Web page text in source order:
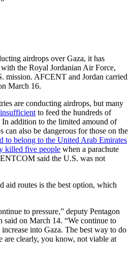
airdrops over Gaza, it has
the Royal Jordanian Air Force,
mission. AFCENT and Jordan carried
March 16.
are conducting airdrops, but many
to feed the hundreds of
In addition to the limited amound of
can also be dangerous for those on the
to belong to the United Arab Emirates
killed five people when a parachute
said the U.S. was not
aid routes is the best option, which
to pressure,” deputy Pentagon
said on March 14. “We continue to
into Gaza. The best way to do
are clearly, you know, not viable at